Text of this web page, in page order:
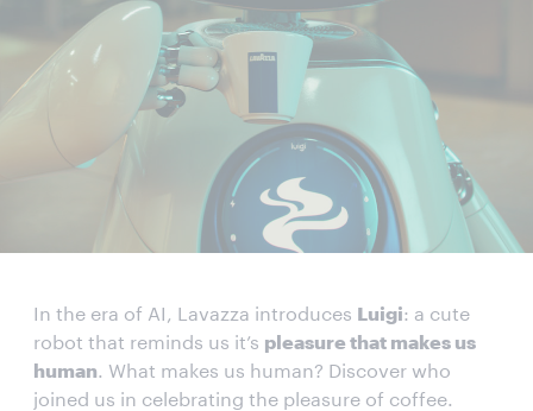
In the era of AI, Lavazza introduces Luigi: a cute
robot that reminds us it’s pleasure that makes us
human. What makes us human? Discover who
joined us in celebrating the pleasure of coffee.